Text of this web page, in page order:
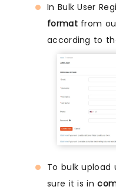
In Bulk User
formatfrom
according to
To bulk upload
sure it is in